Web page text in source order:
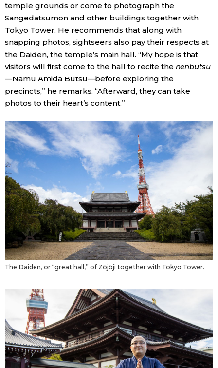
temple grounds or come to photograph the
Sangedatsumon and other buildings together with
Tokyo Tower. He recommends that along with
snapping photos, sightseers also pay their respects at
the Daiden, the temple’s main hall. “My hope is that
visitors will first come to the hall to recite the nenbutsu
—Namu Amida Butsu—before exploring the
precincts,” he remarks. “Afterward, they can take
photos to their heart’s content.”
The Daiden, or “great hall,” of Zōjōji together with Tokyo Tower.